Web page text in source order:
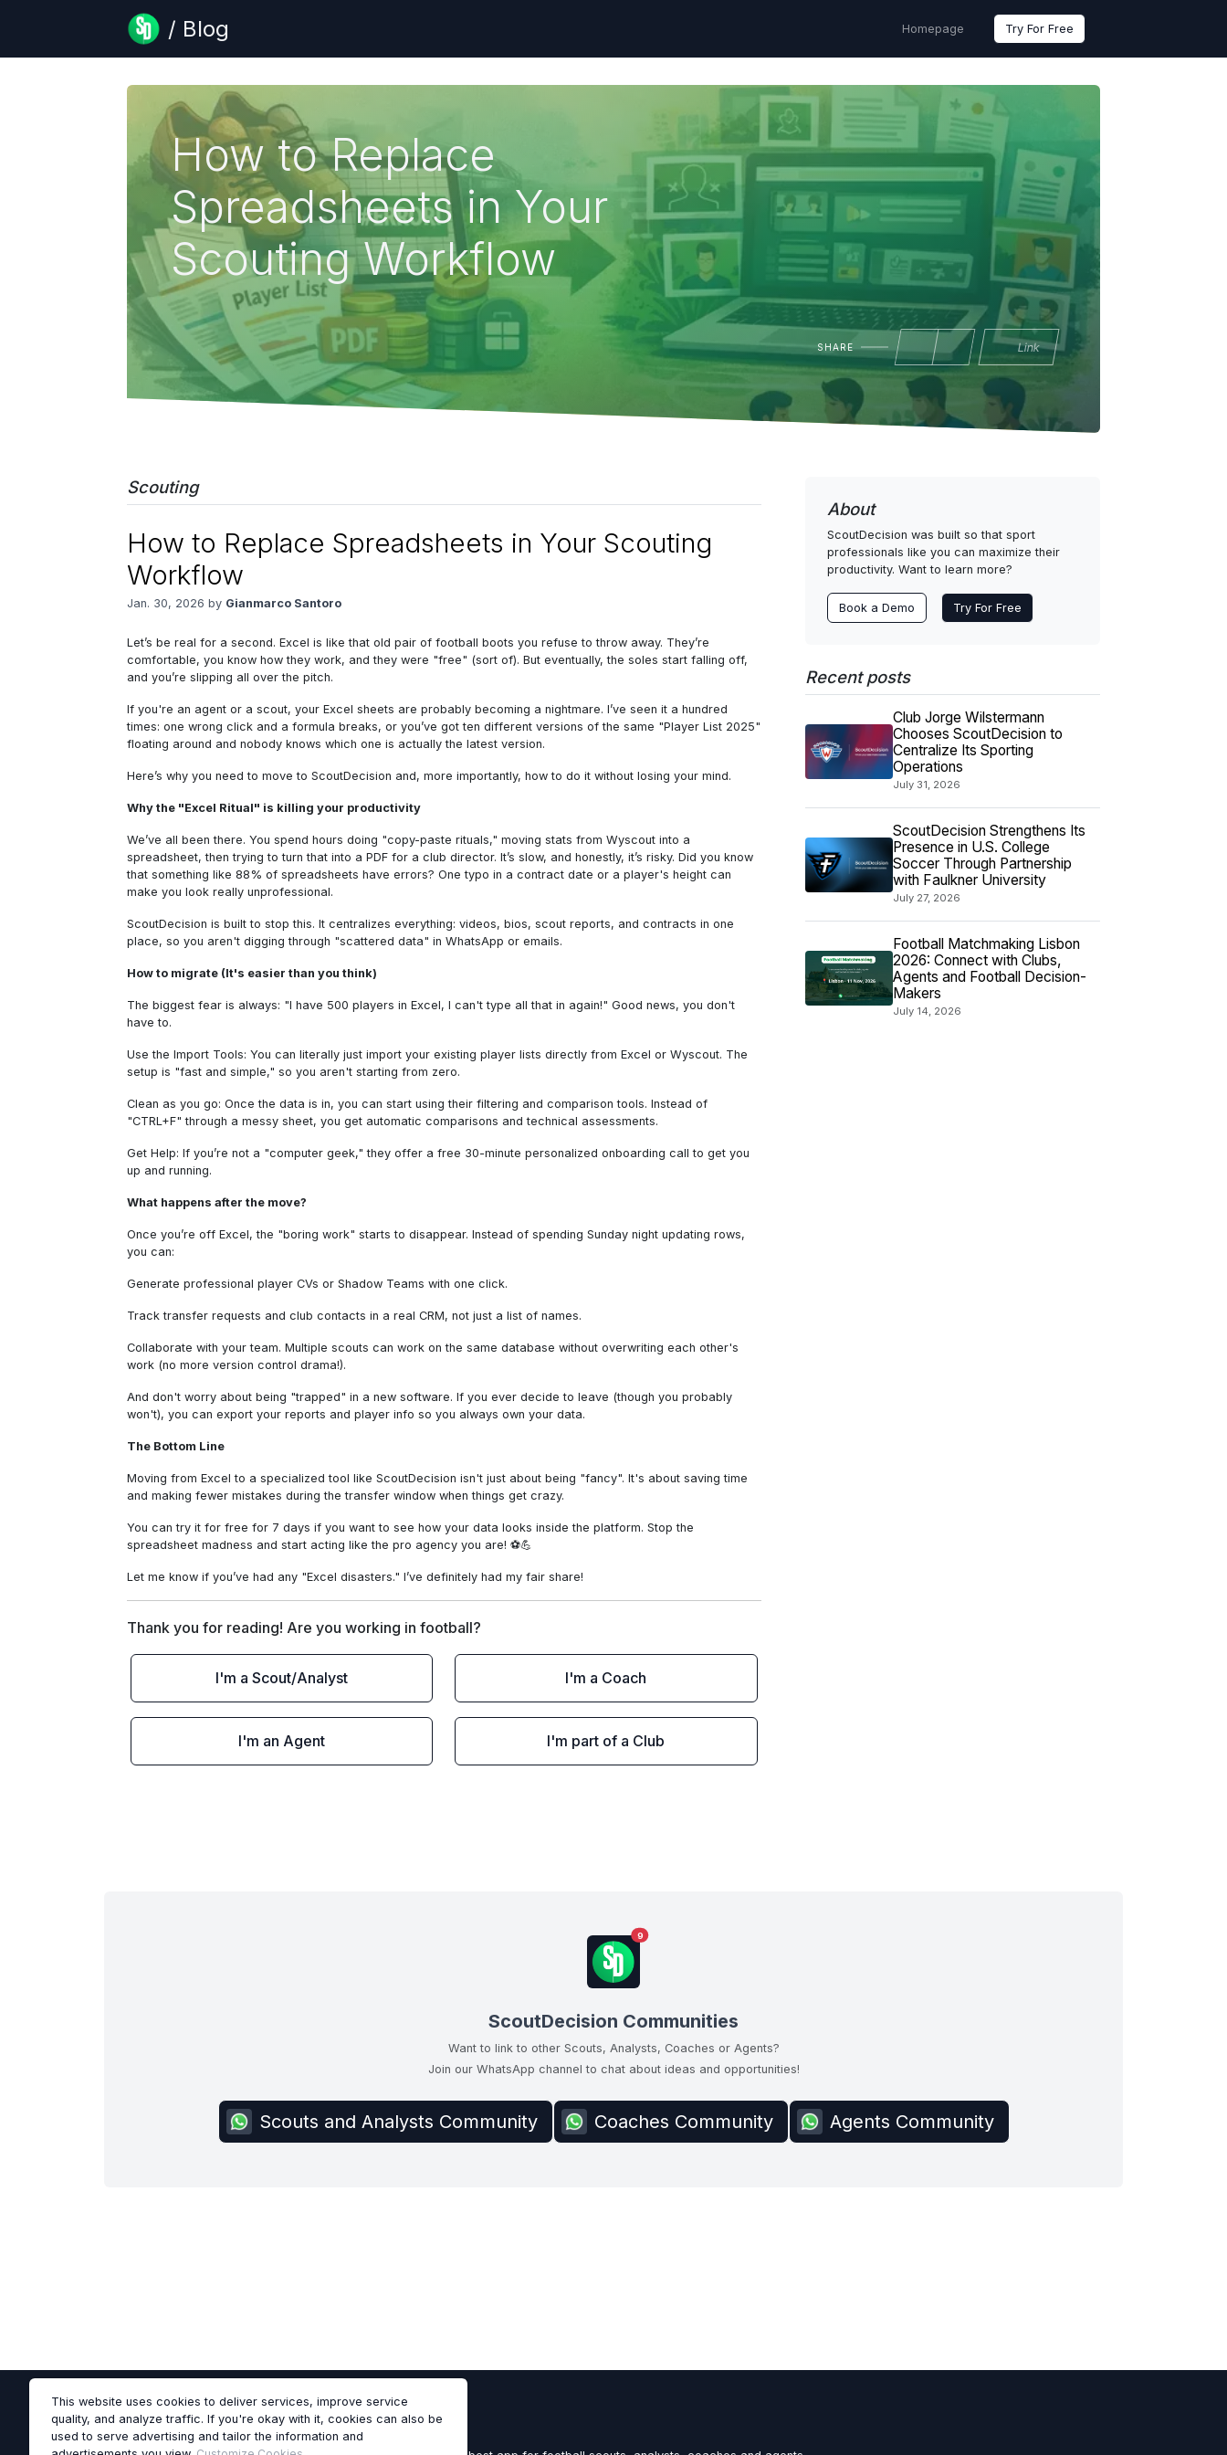
/ Blog Homepage Try For Free
How to Replace
Spreadsheets in Your
Scouting Workflow
SHARE Link
Scouting
How to Replace Spreadsheets in Your Scouting
Workflow
Jan. 30, 2026 by Gianmarco Santoro
Let’s be real for a second. Excel is like that old pair of football boots you refuse to throw away. They’re
comfortable, you know how they work, and they were "free" (sort of). But eventually, the soles start falling off,
and you’re slipping all over the pitch.
If you're an agent or a scout, your Excel sheets are probably becoming a nightmare. I’ve seen it a hundred
times: one wrong click and a formula breaks, or you’ve got ten different versions of the same "Player List 2025"
floating around and nobody knows which one is actually the latest version.
Here’s why you need to move to ScoutDecision and, more importantly, how to do it without losing your mind.
Why the "Excel Ritual" is killing your productivity
We’ve all been there. You spend hours doing "copy-paste rituals," moving stats from Wyscout into a
spreadsheet, then trying to turn that into a PDF for a club director. It’s slow, and honestly, it’s risky. Did you know
that something like 88% of spreadsheets have errors? One typo in a contract date or a player's height can
make you look really unprofessional.
ScoutDecision is built to stop this. It centralizes everything: videos, bios, scout reports, and contracts in one
place, so you aren't digging through "scattered data" in WhatsApp or emails.
How to migrate (It's easier than you think)
The biggest fear is always: "I have 500 players in Excel, I can't type all that in again!" Good news, you don't
have to.
Use the Import Tools: You can literally just import your existing player lists directly from Excel or Wyscout. The
setup is "fast and simple," so you aren't starting from zero.
Clean as you go: Once the data is in, you can start using their filtering and comparison tools. Instead of
"CTRL+F" through a messy sheet, you get automatic comparisons and technical assessments.
Get Help: If you’re not a "computer geek," they offer a free 30-minute personalized onboarding call to get you
up and running.
What happens after the move?
Once you’re off Excel, the "boring work" starts to disappear. Instead of spending Sunday night updating rows,
you can:
Generate professional player CVs or Shadow Teams with one click.
Track transfer requests and club contacts in a real CRM, not just a list of names.
Collaborate with your team. Multiple scouts can work on the same database without overwriting each other's
work (no more version control drama!).
And don't worry about being "trapped" in a new software. If you ever decide to leave (though you probably
won't), you can export your reports and player info so you always own your data.
The Bottom Line
Moving from Excel to a specialized tool like ScoutDecision isn't just about being "fancy". It's about saving time
and making fewer mistakes during the transfer window when things get crazy.
You can try it for free for 7 days if you want to see how your data looks inside the platform. Stop the
spreadsheet madness and start acting like the pro agency you are! ⚽💪
Let me know if you’ve had any "Excel disasters." I’ve definitely had my fair share!
Thank you for reading! Are you working in football?
I'm a Scout/Analyst I'm a Coach
I'm an Agent I'm part of a Club
About
ScoutDecision was built so that sport
professionals like you can maximize their
productivity. Want to learn more?
Book a Demo Try For Free
Recent posts
Club Jorge Wilstermann
Chooses ScoutDecision to
Centralize Its Sporting
Operations
July 31, 2026
ScoutDecision Strengthens Its
Presence in U.S. College
Soccer Through Partnership
with Faulkner University
July 27, 2026
Football Matchmaking Lisbon
2026: Connect with Clubs,
Agents and Football Decision-
Makers
July 14, 2026
9
ScoutDecision Communities
Want to link to other Scouts, Analysts, Coaches or Agents?
Join our WhatsApp channel to chat about ideas and opportunities!
Scouts and Analysts Community Coaches Community Agents Community
This website uses cookies to deliver services, improve service
quality, and analyze traffic. If you're okay with it, cookies can also be
used to serve advertising and tailor the information and